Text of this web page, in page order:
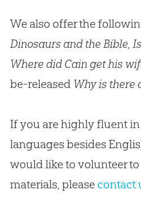
We also offer the
Dinosaurs and the Bible,
Where did Cain get his
be-released Why is there
If you are highly fluent
languages besides
would like to volunteer to
materials, please contact